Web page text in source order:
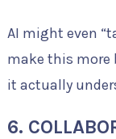
AI might even
make this more
it actually
6.